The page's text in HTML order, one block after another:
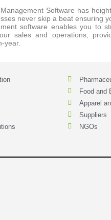
Software has
never skip a beat ensuring
software enables you to
sales and operations,
year.
Food and
Apparel
Suppliers
NGOs